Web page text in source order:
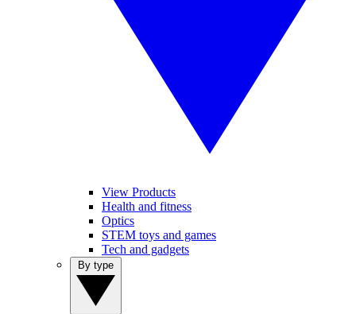
View Products
Health and fitness
Optics
STEM toys and games
Tech and gadgets